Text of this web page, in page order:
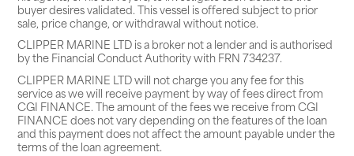
buyer desires validated. This vessel is offered subject to prior
sale, price change, or withdrawal without notice.
CLIPPER MARINE LTD is a broker not a lender and is authorised
by the Financial Conduct Authority with FRN 734237.
CLIPPER MARINE LTD will not charge you any fee for this
service as we will receive payment by way of fees direct from
CGI FINANCE. The amount of the fees we receive from CGI
FINANCE does not vary depending on the features of the loan
and this payment does not affect the amount payable under the
terms of the loan agreement.